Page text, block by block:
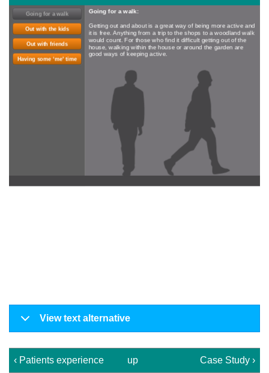
Going for a walk Going for a walk:
Getting out and about is a great way of being more active and
it is free. Anything from a trip to the shops to a woodland walk
would count. For those who find it difficult getting out of the
house, walking within the house or around the garden are
good ways of keeping active.
Out with the kids
Out with friends
Having some ‘me' time
View text alternative
‹ Patients experience up Case Study ›